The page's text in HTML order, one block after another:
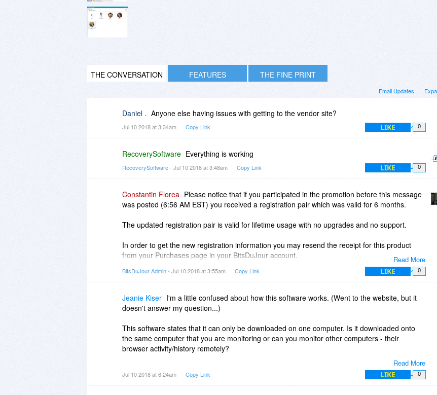
THE CONVERSATION FEATURES THE FINE PRINT
Email Updates
Daniel . Anyone else having issues with getting to the vendor site?
Jul 10 2018 at 3:34am Copy Link LIKE 0
RecoverySoftware Everything is working
RecoverySoftware- Jul 10 2018 at 3:48am Copy Link LIKE 0
Read More
Constantin Florea Please notice that if you participated in the promotion before this message
was posted (6:56 AM EST) you received a registration pair which was valid for 6 months.
The updated registration pair is valid for lifetime usage with no upgrades and no support.
In order to get the new registration information you may resend the receipt for this product
from your Purchases page in your BitsDuJour account.
If you participated in the promotion after the above mentioned time, you will receive the
BitsDuJour Admin- Jul 10 2018 at 3:55am Copy Link LIKE 0
Read More
Jeanie Kiser I'm a little confused about how this software works. (Went to the website, but it
doesn't answer my question...)
This software states that it can only be downloaded on one computer. Is it downloaded onto
the same computer that you are monitoring or can you monitor other computers - their
browser activity/history remotely?
Jul 10 2018 at 6:24am Copy Link LIKE 0